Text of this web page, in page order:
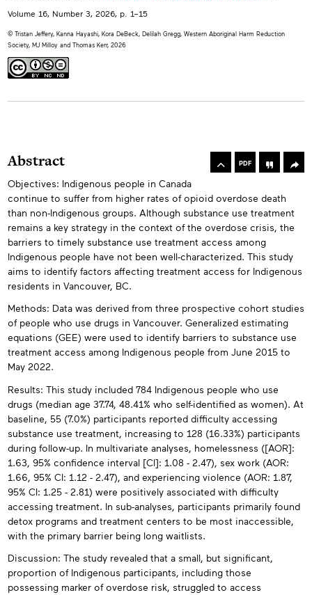
Volume 16, Number 3, 2026, p. 1–15
© Tristan Jeffery, Kanna Hayashi, Kora DeBeck, Delilah Gregg, Western Aboriginal Harm Reduction
Society, MJ Milloy and Thomas Kerr, 2026
Toolbox
PDF
Abstracts
Abstract
Objectives: Indigenous people in Canada
continue to suffer from higher rates of opioid overdose death
than non-Indigenous groups. Although substance use treatment
remains a key strategy in the context of the overdose crisis, the
barriers to timely substance use treatment access among
Indigenous people have not been well-characterized. This study
aims to identify factors affecting treatment access for Indigenous
residents in Vancouver, BC.
Methods: Data was derived from three prospective cohort studies
of people who use drugs in Vancouver. Generalized estimating
equations (GEE) were used to identify barriers to substance use
treatment access among Indigenous people from June 2015 to
May 2022.
Results: This study included 784 Indigenous people who use
drugs (median age 37.74, 48.41% who self-identified as women). At
baseline, 55 (7.0%) participants reported difficulty accessing
substance use treatment, increasing to 128 (16.33%) participants
during follow-up. In multivariate analyses, homelessness ([AOR]:
1.63, 95% confidence interval [Cl]: 1.08 - 2.47), sex work (AOR:
1.66, 95% CI: 1.12 - 2.47), and experiencing violence (AOR: 1.87,
95% CI: 1.25 - 2.81) were positively associated with difficulty
accessing treatment. In sub-analyses, participants primarily found
detox programs and treatment centers to be most inaccessible,
with the primary barrier being long waitlists.
Discussion: The study revealed that a small, but significant,
proportion of Indigenous participants, including those
possessing marker of overdose risk, struggled to access